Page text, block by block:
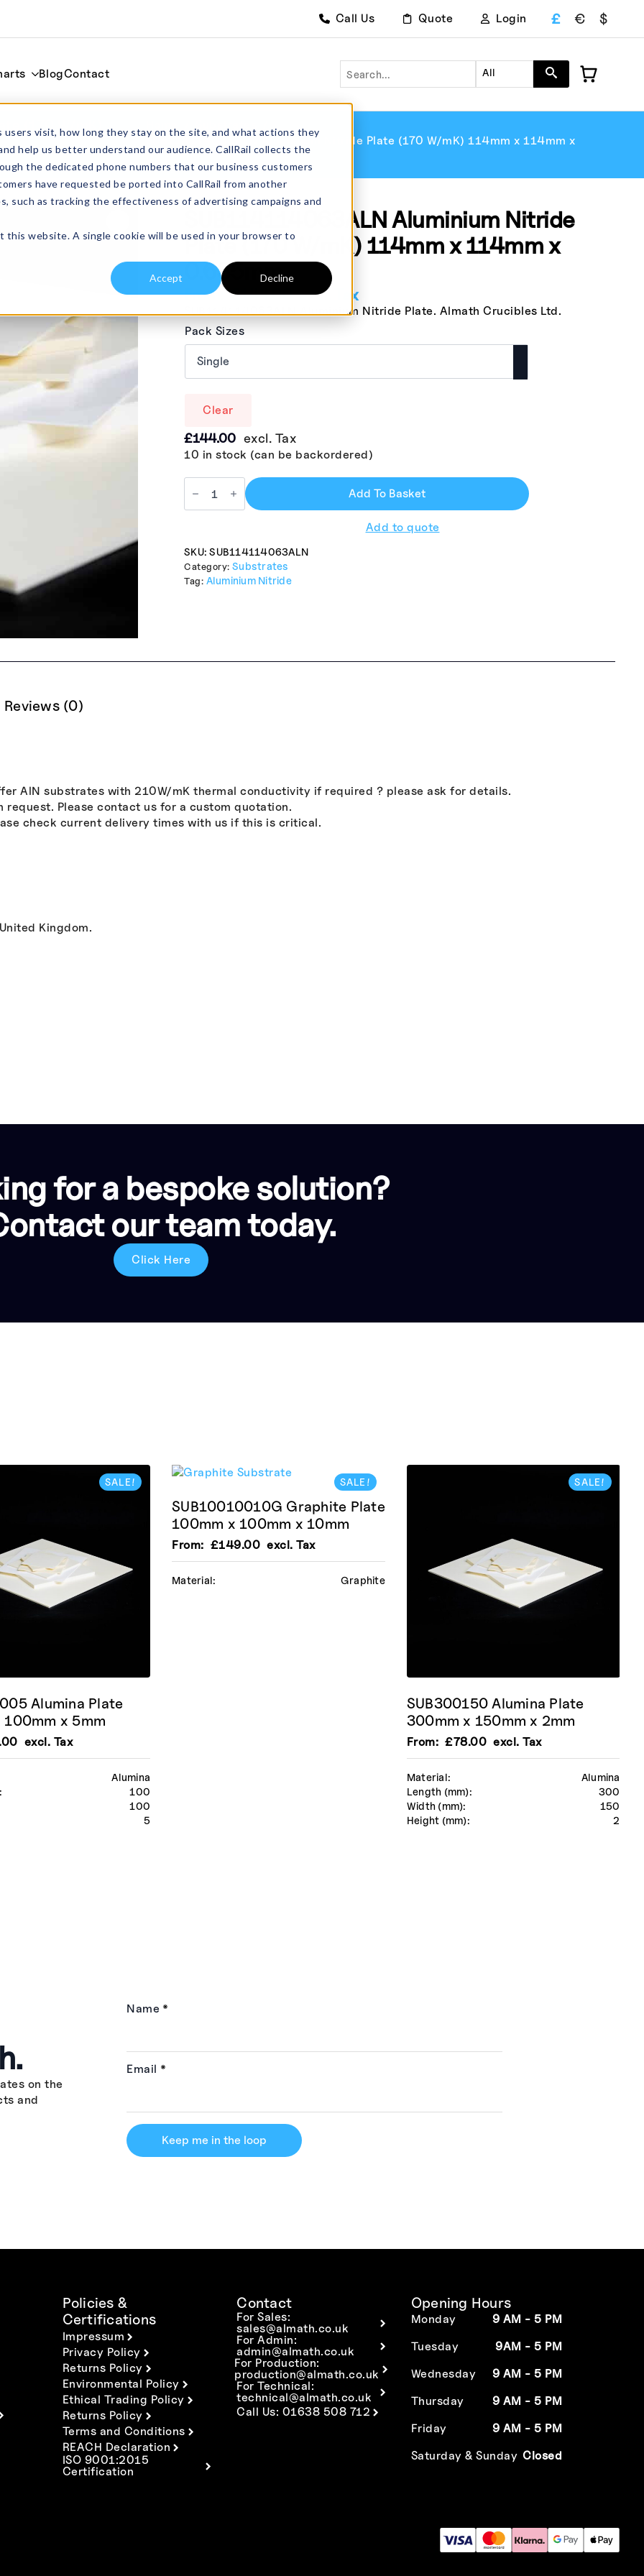
visit, how long they stay on the site, and what actions they
help us better understand our audience. CallRail collects the
the dedicated phone numbers that our business customers
have requested be ported into CallRail from another
such as tracking the effectiveness of advertising campaigns and
website. A single cookie will be used in your browser to
Accept Decline
Call Us Quote Login £ € $
BlogContact Search All
(170 W/mK)
SUB114114063ALN Aluminium Nitride Plate (170 W/mK) 114mm x 114mm x
0.635mm
SUB114114063ALN Aluminium Nitride
Plate (170 W/mK) 114mm x 114mm x
0.635mm
From:£144.00excl. Tax
SUB114114063ALN Aluminium Nitride Plate. Almath Crucibles Ltd.
Pack Sizes
Clear
£144.00 excl. Tax
10 in stock (can be backordered)
Add To Basket
Add to quote
SKU:SUB114114063ALN
Category: Substrates
Tag: Aluminium Nitride
Reviews (0)
AlN substrates with 210W/mK thermal conductivity if required ? please ask for details.
Please contact us for a custom quotation.
check current delivery times with us if this is critical.
Kingdom.
for a bespoke solution?
our team today.
Click Here
SALE!
Alumina
100
100
5
Alumina Plate
x 5mm
excl. Tax
SALE!
Material: Graphite
SUB10010010G Graphite Plate
100mm x 100mm x 10mm
From: £149.00 excl. Tax
SALE!
Material:
Alumina
Length (mm):
300
Width (mm):
150
Height (mm):
2
SUB300150 Alumina Plate
300mm x 150mm x 2mm
From:£78.00 excl. Tax
on the
and
Name *
Email *
Keep me in the loop
Policies &
Certifications
Impressum
Privacy Policy
Returns Policy
Environmental Policy
Ethical Trading Policy
Returns Policy
Terms and Conditions
REACH Declaration
ISO 9001:2015
Certification
Contact
For Sales:
sales@almath.co.uk
For Admin:
admin@almath.co.uk
For Production:
production@almath.co.uk
For Technical:
technical@almath.co.uk
Call Us: 01638 508 712
Opening Hours
Monday
9 AM - 5 PM
Tuesday
9AM - 5 PM
Wednesday
9 AM - 5 PM
Thursday
9 AM - 5 PM
Friday
9 AM - 5 PM
Saturday & Sunday Closed